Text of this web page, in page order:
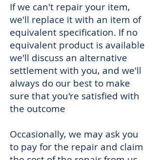
If we can't repair your item,
we'll replace it with an item of
equivalent specification. If no
equivalent product is available
we'll discuss an alternative
settlement with you, and we'll
always do our best to make
sure that you're satisfied with
the outcome
Occasionally, we may ask you
to pay for the repair and claim